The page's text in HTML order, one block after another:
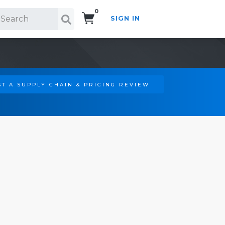
0
SIGN IN
A SUPPLY CHAIN & PRICING REVIEW